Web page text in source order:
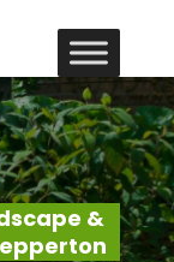
&